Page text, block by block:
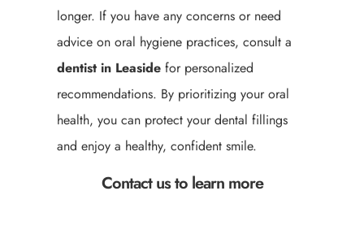
longer. If you have any concerns or need
advice on oral hygiene practices, consult a
dentist in Leaside for personalized
recommendations. By prioritizing your oral
health, you can protect your dental fillings
and enjoy a healthy, confident smile.
Contact us to learn more